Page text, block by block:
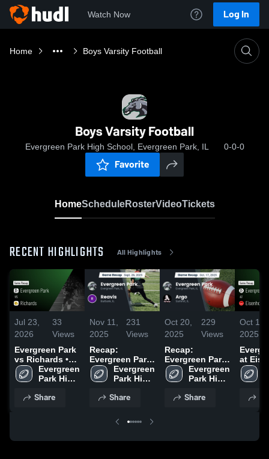
Watch Now Log In
Home Boys Varsity Football
Boys Varsity Football
Evergreen Park High School, Evergreen Park, IL 0-0-0
Favorite
HomeScheduleRosterVideoTickets
RECENT HIGHLIGHTS All Highlights
Jul 23,
2026
33
Views
Evergreen Park
vs Richards •
Game Recap •
Oct 24, 2025
Evergreen
Park High
Share
Nov 11,
2025
231
Views
Recap:
Evergreen Park
vs. Reavis 2025
Evergreen
Park High
Share
Oct 20,
2025
229
Views
Recap:
Evergreen Park
vs. Argo 2025
Evergreen
Park High
Share
Oct 11,
2025
at
Game
Oct